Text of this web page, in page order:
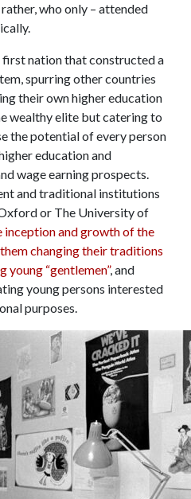
who only – attended
first nation that constructed a
spurring other countries
their own higher education
wealthy elite but catering to
the potential of every person
education and
wage earning prospects.
and traditional institutions
or The University of
inception and growth of the
changing their traditions
young “gentlemen”, and
young persons interested
purposes.